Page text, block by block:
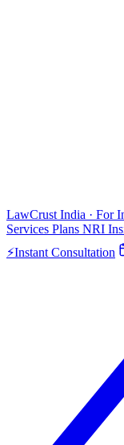
LawCrust India · For
Services Plans NRI
⚡Instant Consultation